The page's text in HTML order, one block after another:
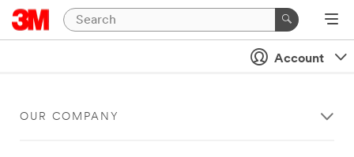
Account
OUR COMPANY